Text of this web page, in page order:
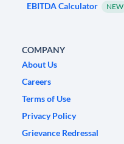
EBITDA Calculator NEW
COMPANY
About Us
Careers
Terms of Use
Privacy Policy
Grievance Redressal